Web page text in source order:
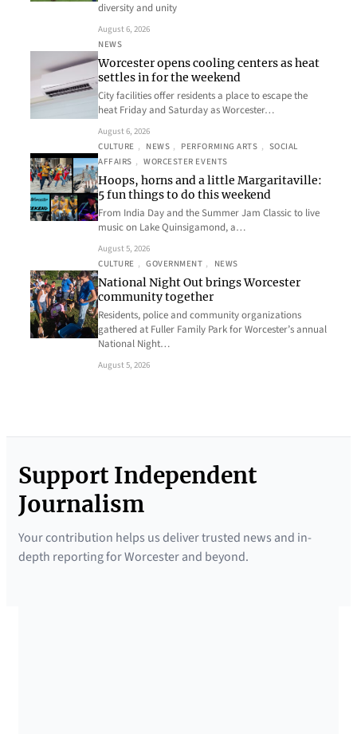
diversity and unity
August 6, 2026
NEWS
Worcester opens cooling centers as heat
settles in for the weekend
City facilities offer residents a place to escape the
heat Friday and Saturday as Worcester…
August 6, 2026
CULTURE , NEWS , PERFORMING ARTS , SOCIAL
AFFAIRS , WORCESTER EVENTS
Hoops, horns and a little Margaritaville:
5 fun things to do this weekend
From India Day and the Summer Jam Classic to live
music on Lake Quinsigamond, a…
August 5, 2026
CULTURE , GOVERNMENT , NEWS
National Night Out brings Worcester
community together
Residents, police and community organizations
gathered at Fuller Family Park for Worcester’s annual
National Night…
August 5, 2026
Support Independent
Journalism
Your contribution helps us deliver trusted news and in-
depth reporting for Worcester and beyond.